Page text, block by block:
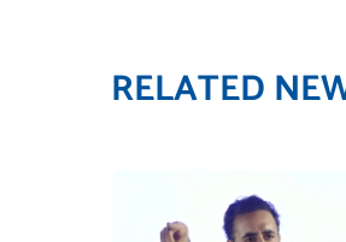
RELATED